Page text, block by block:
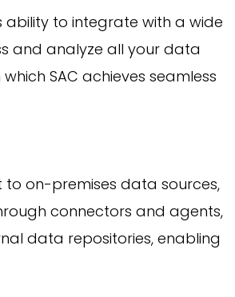
ability to integrate with a wide
and analyze all your data
SAC achieves seamless
to on-premises data sources,
connectors and agents,
data repositories, enabling